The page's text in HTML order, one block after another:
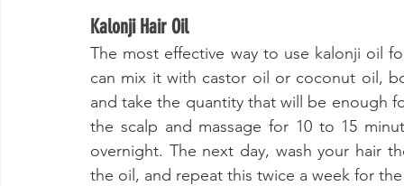
​Kalonji Hair Oil
​The most effective way to use kalonji oil
can mix it with castor oil or coconut oil,
and take the quantity that will be enough
the scalp and massage for 10 to 15
overnight. The next day, wash your hair
the oil, and repeat this twice a week for